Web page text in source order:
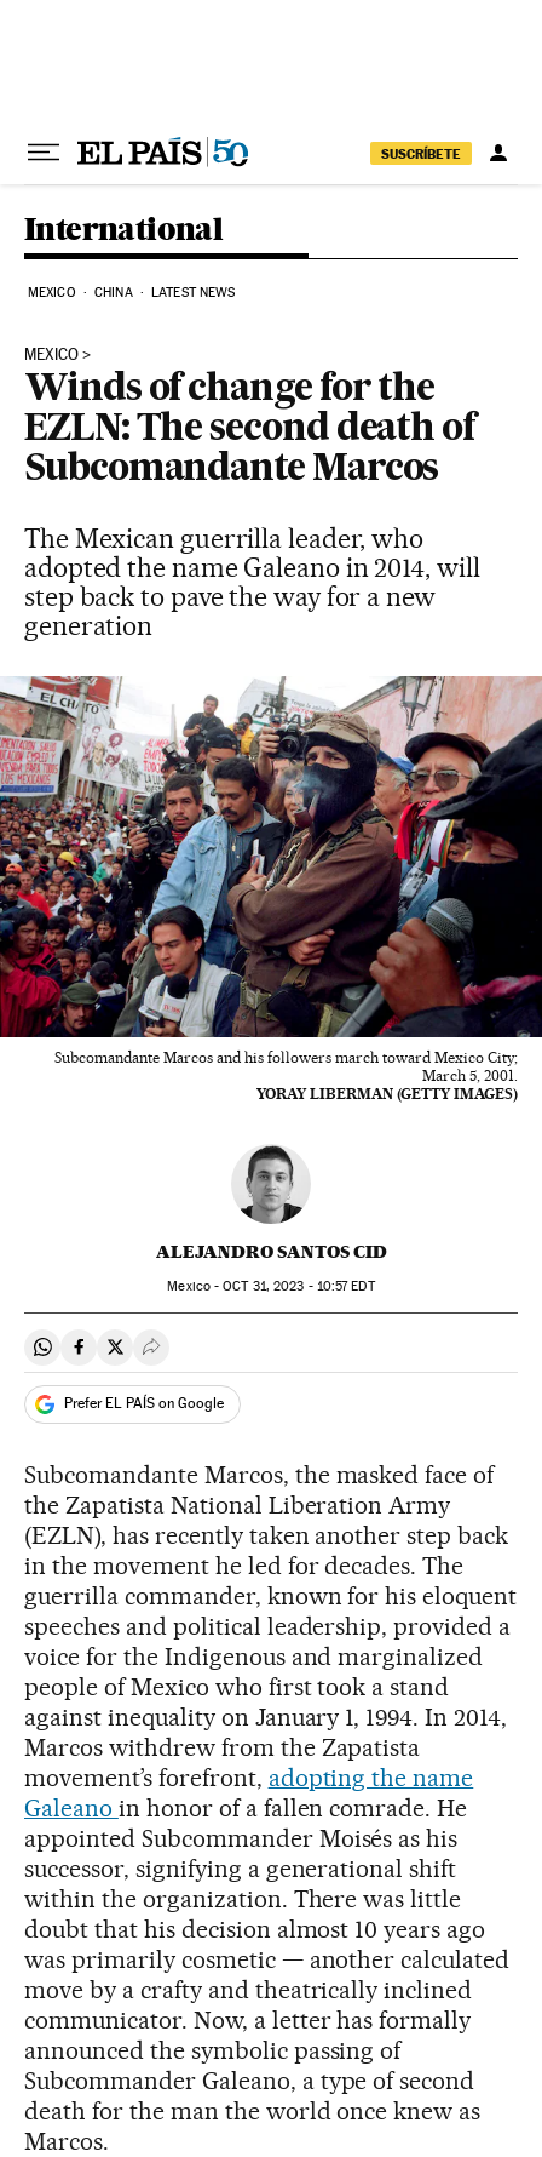
SUSCRÍBETE
International
MEXICO CHINA LATEST NEWS
MEXICO
Winds of change for the
EZLN: The second death of
Subcomandante Marcos
The Mexican guerrilla leader, who
adopted the name Galeano in 2014, will
step back to pave the way for a new
generation
Subcomandante Marcos and his followers march toward Mexico City;
March 5, 2001.
YORAY LIBERMAN (GETTY IMAGES)
ALEJANDRO SANTOS CID
Mexico -OCT31, 2023 - 10:57EDT
Share on Whatsapp
Share on Facebook
Share on Twitter
Desplegar Redes Sociales
Prefer EL PAÍS on Google
Subcomandante Marcos, the masked face of
the Zapatista National Liberation Army
(EZLN), has recently taken another step back
in the movement he led for decades. The
guerrilla commander, known for his eloquent
speeches and political leadership, provided a
voice for the Indigenous and marginalized
people of Mexico who first took a stand
against inequality on January 1, 1994. In 2014,
Marcos withdrew from the Zapatista
movement’s forefront, adopting the name
Galeano in honor of a fallen comrade. He
appointed Subcommander Moisés as his
successor, signifying a generational shift
within the organization. There was little
doubt that his decision almost 10 years ago
was primarily cosmetic — another calculated
move by a crafty and theatrically inclined
communicator. Now, a letter has formally
announced the symbolic passing of
Subcommander Galeano, a type of second
death for the man the world once knew as
Marcos.